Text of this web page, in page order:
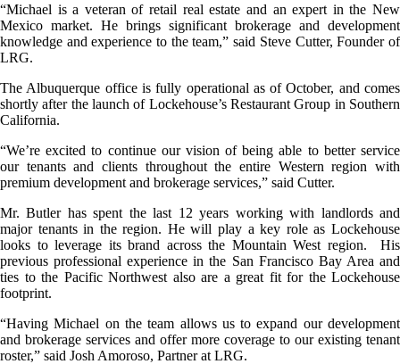
“Michael is a veteran of retail real estate and an expert in the New
Mexico market. He brings significant brokerage and development
knowledge and experience to the team,” said Steve Cutter, Founder of
LRG.
The Albuquerque office is fully operational as of October, and comes
shortly after the launch of Lockehouse’s Restaurant Group in Southern
California.
“We’re excited to continue our vision of being able to better service
our tenants and clients throughout the entire Western region with
premium development and brokerage services,” said Cutter.
Mr. Butler has spent the last 12 years working with landlords and
major tenants in the region. He will play a key role as Lockehouse
looks to leverage its brand across the Mountain West region. His
previous professional experience in the San Francisco Bay Area and
ties to the Pacific Northwest also are a great fit for the Lockehouse
footprint.
“Having Michael on the team allows us to expand our development
and brokerage services and offer more coverage to our existing tenant
roster,” said Josh Amoroso, Partner at LRG.